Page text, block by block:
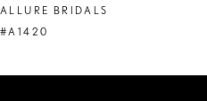
9
ALLURE BRIDALS
#A1420